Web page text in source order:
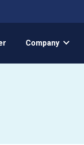
Company